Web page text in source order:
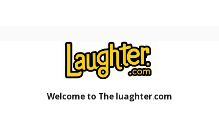
Welcome to The luaghter.com